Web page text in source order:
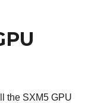
the SXM5 GPU